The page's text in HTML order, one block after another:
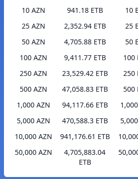
10 AZN
941.18 ETB
25 AZN
2,352.94 ETB
50 AZN
4,705.88 ETB
100 AZN
9,411.77 ETB
250 AZN
23,529.42 ETB
500 AZN
47,058.83 ETB
1,000 AZN
94,117.66 ETB
5,000 AZN
470,588.3 ETB
10,000 AZN
941,176.61 ETB
50,000 AZN
4,705,883.04
ETB
10
25
50
100
250
500